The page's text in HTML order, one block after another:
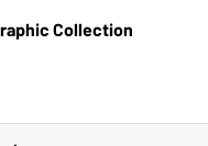
Collection